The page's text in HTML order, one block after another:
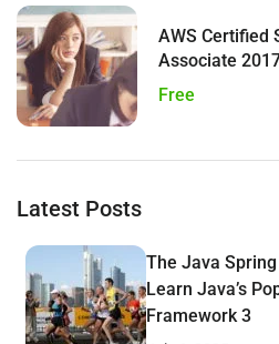
AWS Certified
Associate
Free
Latest Posts
The Java
Learn Java’s
Framework 3